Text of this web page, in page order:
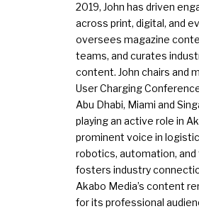
2019, John has driven
across print, digital, and
oversees magazine
teams, and curates
content. John chairs and
User Charging
Abu Dhabi, Miami and
playing an active role in
prominent voice in
robotics, automation, and
fosters industry
Akabo Media’s content
for its professional